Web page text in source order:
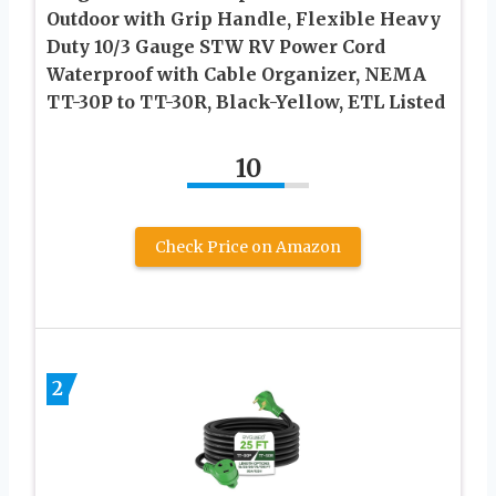
Outdoor with Grip Handle, Flexible Heavy
Duty 10/3 Gauge STW RV Power Cord
Waterproof with Cable Organizer, NEMA
TT-30P to TT-30R, Black-Yellow, ETL Listed
10
Check Price on Amazon
2